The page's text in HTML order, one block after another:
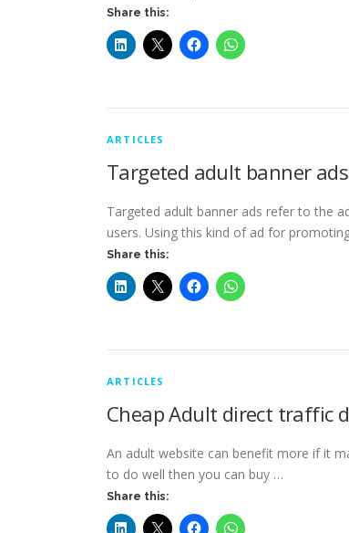
Share this:
ARTICLES
Targeted adult banner ads
Targeted adult banner ads refer to the
users. Using this kind of ad for
Share this:
ARTICLES
Cheap Adult direct traffic
An adult website can benefit more if it
to do well then you can buy …
Share this: